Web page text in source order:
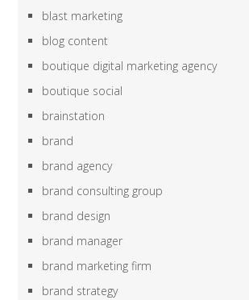
blast marketing
blog content
boutique digital marketing agency
boutique social
brainstation
brand
brand agency
brand consulting group
brand design
brand manager
brand marketing firm
brand strategy